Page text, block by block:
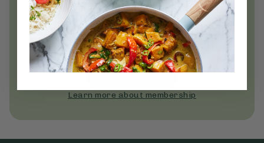
Unlock thousandsof simple,
everyday wellness practices
Become a Deliciously Ella member
today
Learn more about membership